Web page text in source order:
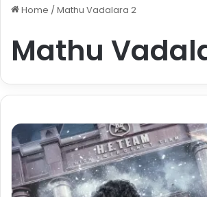
Home / Mathu Vadalara 2
Mathu